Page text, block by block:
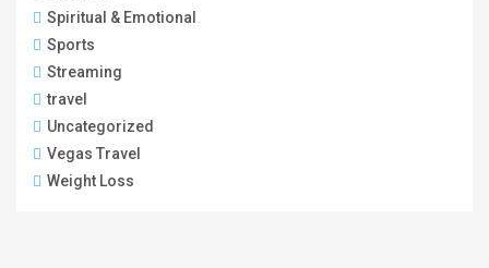
Spiritual & Emotional
Sports
Streaming
travel
Uncategorized
Vegas Travel
Weight Loss